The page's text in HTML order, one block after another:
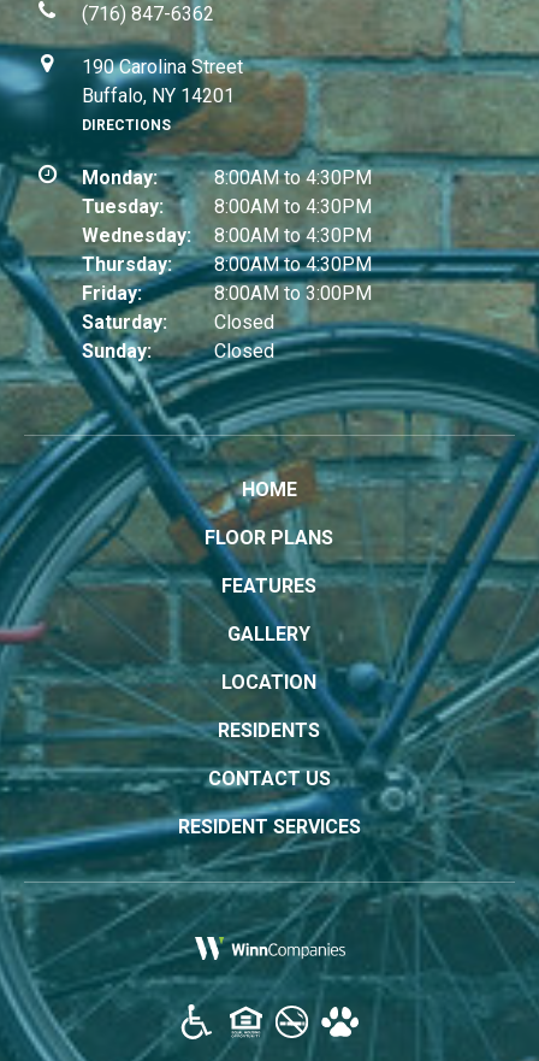
(716) 847-6362
190 Carolina Street
Buffalo, NY 14201
DIRECTIONS
Monday:
8:00AM to 4:30PM
Tuesday:
8:00AM to 4:30PM
Wednesday:
8:00AM to 4:30PM
Thursday:
8:00AM to 4:30PM
Friday:
8:00AM to 3:00PM
Saturday:
Closed
Sunday:
Closed
HOME
FLOOR PLANS
FEATURES
GALLERY
LOCATION
RESIDENTS
CONTACT US
RESIDENT SERVICES
(opens in a new tab)